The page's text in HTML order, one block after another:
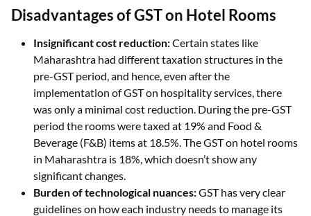
Disadvantages of GST on Hotel Rooms
Insignificant cost reduction:Certain states like
Maharashtra had different taxation structures in the
pre-GST period, and hence, even after the
implementation of GST on hospitality services, there
was only a minimal cost reduction. During the pre-GST
period the rooms were taxed at 19% and Food &
Beverage (F&B) items at 18.5%. The GST on hotel rooms
in Maharashtra is 18%, which doesn’t show any
significant changes.
Burden of technological nuances:GST has very clear
guidelines on how each industry needs to manage its